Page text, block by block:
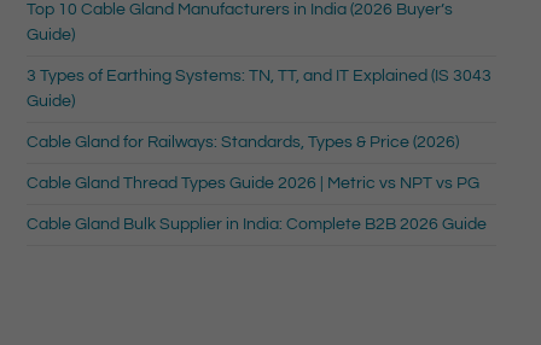
Top 10 Cable Gland Manufacturers in India (2026 Buyer’s
Guide)
3 Types of Earthing Systems: TN, TT, and IT Explained (IS 3043
Guide)
Cable Gland for Railways: Standards, Types & Price (2026)
Cable Gland Thread Types Guide 2026 | Metric vs NPT vs PG
Cable Gland Bulk Supplier in India: Complete B2B 2026 Guide